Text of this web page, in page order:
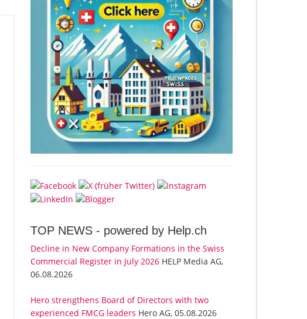
TOP NEWS - powered by Help.ch
Decline in New Company Formations in the Swiss
Commercial Register in July 2026 HELP Media AG,
06.08.2026
Hero strengthens Board of Directors with two
experienced FMCG leaders Hero AG, 05.08.2026